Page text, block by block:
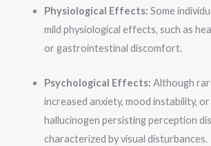
Physiological Effects: Some
mild physiological effects, such as
or gastrointestinal discomfort.
Psychological Effects: Although
increased anxiety, mood instability,
hallucinogen persisting perception
characterized by visual disturbances.